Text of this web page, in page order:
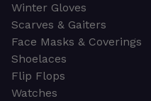
Winter Gloves
Scarves & Gaiters
Face Masks & Coverings
Shoelaces
Flip Flops
Watches